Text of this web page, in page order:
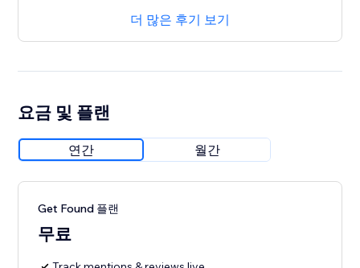
더 많은 후기 보기
요금 및 플랜
연간 월간
Get Found 플랜
무료